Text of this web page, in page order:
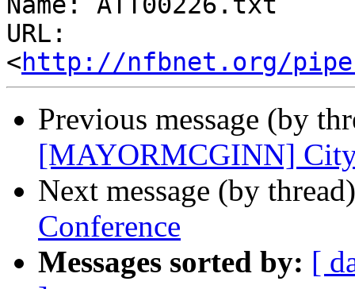
URL:
<http://nfbnet.org/
Previous message (by
[MAYORMCGINN]
Next message (by
Conference
Messages sorted by: [